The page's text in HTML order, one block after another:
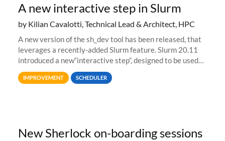
A new interactive step in Slurm
by Kilian Cavalotti, Technical Lead & Architect, HPC
A new version of the sh_dev tool has been released, that
leverages a recently-added Slurm feature. Slurm 20.11
introduced a new“interactive step”, designed to be used
with salloc to automatically launch a terminal on an
allocated compute
IMPROVEMENT SCHEDULER
New Sherlock on-boarding sessions